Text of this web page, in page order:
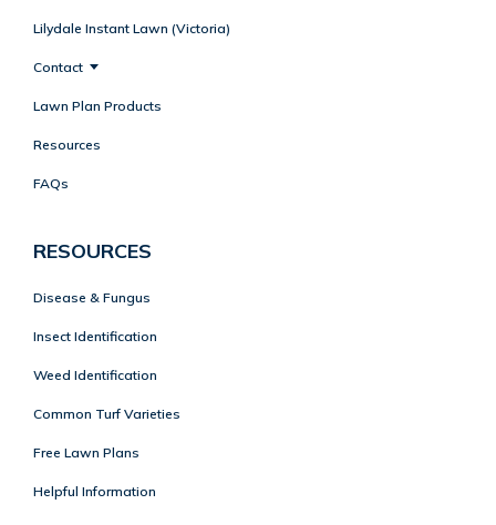
Lilydale Instant Lawn (Victoria)
Contact
Lawn Plan Products
Resources
FAQs
RESOURCES
Disease & Fungus
Insect Identification
Weed Identification
Common Turf Varieties
Free Lawn Plans
Helpful Information